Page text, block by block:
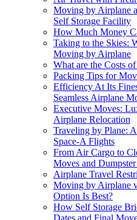
Moving by Airplane
Self Storage Facility
How Much Money
Taking to the Skies:
Moving by Airplane
What are the Costs
Packing Tips for
Efficiency At Its
Seamless Airplane
Executive Moves:
Airplane Relocation
Traveling by Plane:
Space-A Flights
From Air Cargo to
Moves and
Airplane Travel
Moving by Airplane
Option Is Best?
How Self Storage